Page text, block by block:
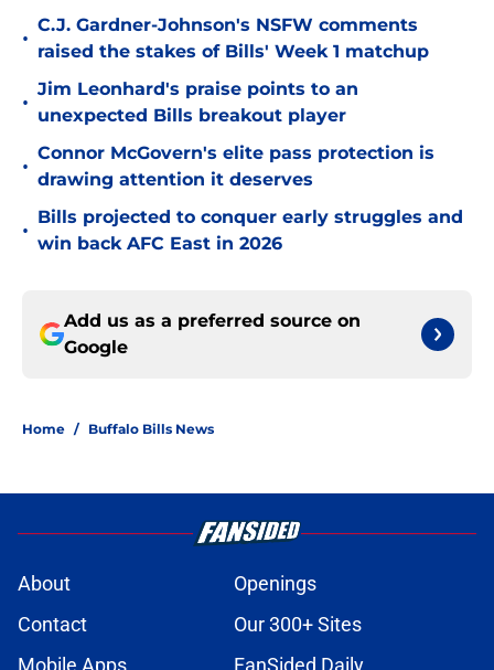
•
C.J. Gardner-Johnson's NSFW comments
raised the stakes of Bills' Week 1 matchup
•
Jim Leonhard's praise points to an
unexpected Bills breakout player
•
Connor McGovern's elite pass protection is
drawing attention it deserves
•
Bills projected to conquer early struggles and
win back AFC East in 2026
Add us as a preferred source on
Google
Home / Buffalo Bills News
About
Openings
Contact
Our 300+ Sites
Mobile Apps
FanSided Daily